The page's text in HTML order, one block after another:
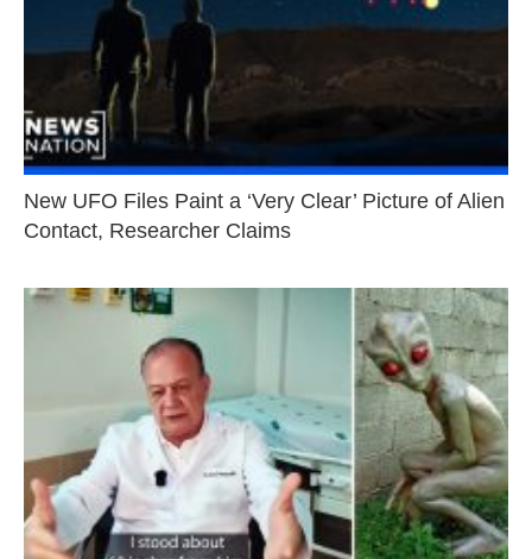
New UFO Files Paint a ‘Very Clear’ Picture of Alien
Contact, Researcher Claims